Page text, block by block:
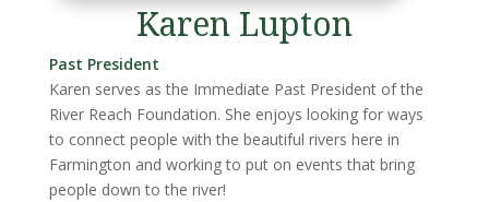
Karen Lupton
Past President
Karen serves as the Immediate Past President of the
River Reach Foundation. She enjoys looking for ways
to connect people with the beautiful rivers here in
Farmington and working to put on events that bring
people down to the river!